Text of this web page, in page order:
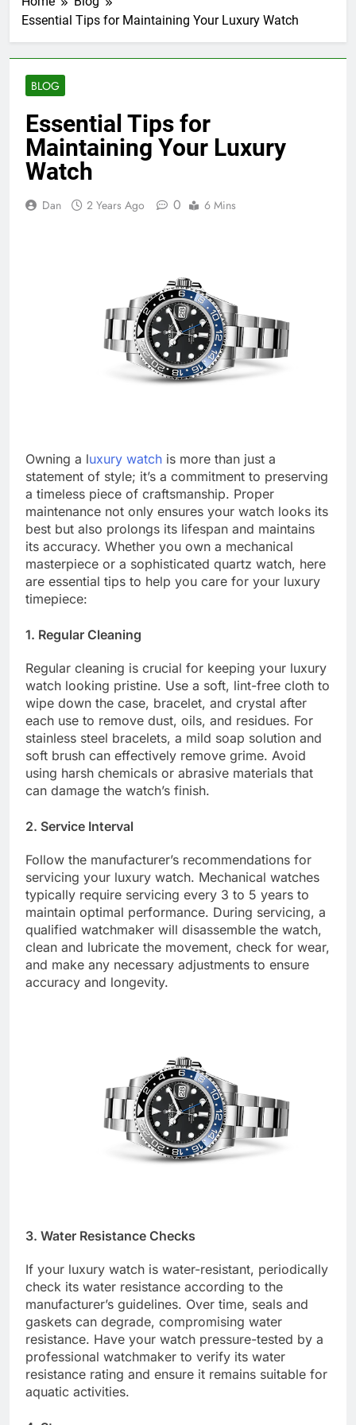
Essential Tips for Maintaining Your Luxury Watch
BLOG
Essential Tips for
Maintaining Your Luxury
Watch
Dan 2 Years Ago 0 6 Mins
Owning a luxury watch is more than just a
statement of style; it’s a commitment to preserving
a timeless piece of craftsmanship. Proper
maintenance not only ensures your watch looks its
best but also prolongs its lifespan and maintains
its accuracy. Whether you own a mechanical
masterpiece or a sophisticated quartz watch, here
are essential tips to help you care for your luxury
timepiece:
1. Regular Cleaning
Regular cleaning is crucial for keeping your luxury
watch looking pristine. Use a soft, lint-free cloth to
wipe down the case, bracelet, and crystal after
each use to remove dust, oils, and residues. For
stainless steel bracelets, a mild soap solution and
soft brush can effectively remove grime. Avoid
using harsh chemicals or abrasive materials that
can damage the watch’s finish.
2. Service Interval
Follow the manufacturer’s recommendations for
servicing your luxury watch. Mechanical watches
typically require servicing every 3 to 5 years to
maintain optimal performance. During servicing, a
qualified watchmaker will disassemble the watch,
clean and lubricate the movement, check for wear,
and make any necessary adjustments to ensure
accuracy and longevity.
3. Water Resistance Checks
If your luxury watch is water-resistant, periodically
check its water resistance according to the
manufacturer’s guidelines. Over time, seals and
gaskets can degrade, compromising water
resistance. Have your watch pressure-tested by a
professional watchmaker to verify its water
resistance rating and ensure it remains suitable for
aquatic activities.